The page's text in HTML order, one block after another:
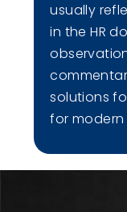
usually
in the HR
solutions
for modern